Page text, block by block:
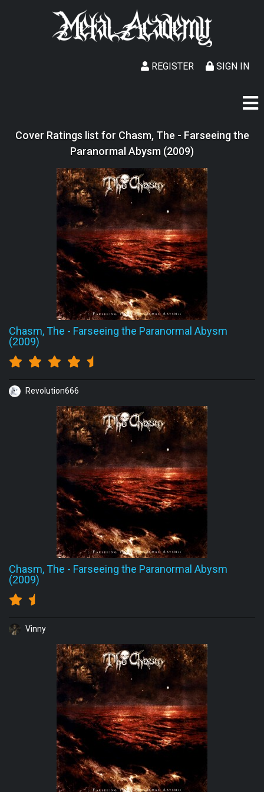
SIGN IN
REGISTER
Cover Ratings list for Chasm, The - Farseeing the
Paranormal Abysm (2009)
Chasm, The - Farseeing the Paranormal Abysm
(2009)
Revolution666
Chasm, The - Farseeing the Paranormal Abysm
(2009)
Vinny